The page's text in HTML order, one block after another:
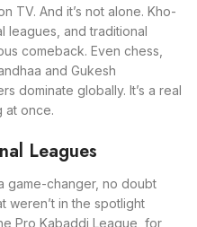
TV. And it’s not alone. Kho-
leagues, and traditional
comeback. Even chess,
and Gukesh
dominate globally. It’s a real
at once.
Leagues
game-changer, no doubt
weren’t in the spotlight
Pro Kabaddi League, for